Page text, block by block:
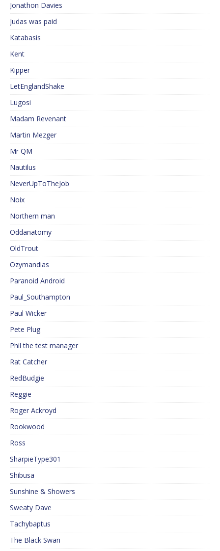
Jonathon Davies
Judas was paid
Katabasis
Kent
Kipper
LetEnglandShake
Lugosi
Madam Revenant
Martin Mezger
Mr QM
Nautilus
NeverUpToTheJob
Noix
Northern man
Oddanatomy
OldTrout
Ozymandias
Paranoid Android
Paul_Southampton
Paul Wicker
Pete Plug
Phil the test manager
Rat Catcher
RedBudgie
Reggie
Roger Ackroyd
Rookwood
Ross
SharpieType301
Shibusa
Sunshine & Showers
Sweaty Dave
Tachybaptus
The Black Swan